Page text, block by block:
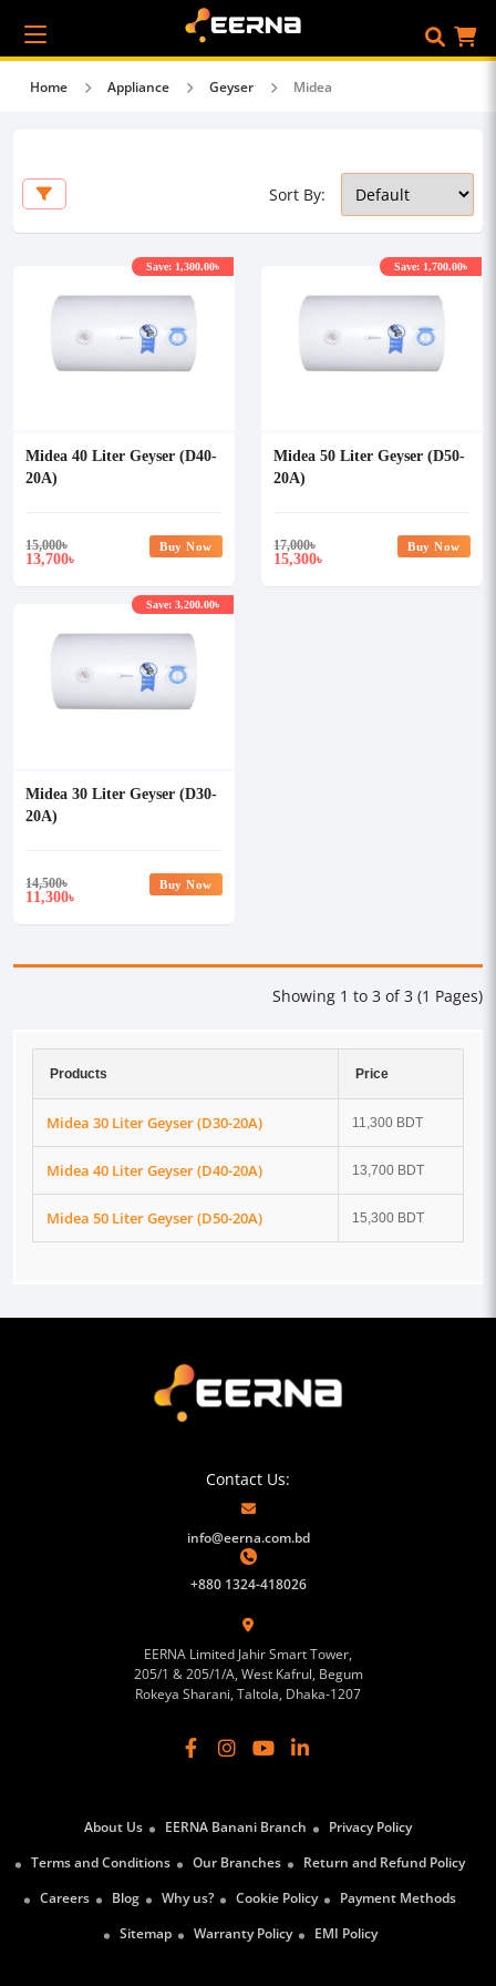
Home Appliance Geyser Midea
Sort By:
Midea 40 Liter Geyser (D40-
20A)
15,000৳
13,700৳
Save: 1,300.00৳
Buy Now
Midea 50 Liter Geyser (D50-
20A)
17,000৳
15,300৳
Save: 1,700.00৳
Buy Now
Midea 30 Liter Geyser (D30-
20A)
14,500৳
11,300৳
Save: 3,200.00৳
Buy Now
Showing 1 to 3 of 3 (1 Pages)
Products Price
Midea 30 Liter Geyser (D30-20A) 11,300 BDT
Midea 40 Liter Geyser (D40-20A) 13,700 BDT
Midea 50 Liter Geyser (D50-20A) 15,300 BDT
Contact Us:
info@eerna.com.bd
+880 1324-418026
EERNA Limited Jahir Smart Tower,
205/1 & 205/1/A, West Kafrul, Begum
Rokeya Sharani, Taltola, Dhaka-1207
About Us EERNA Banani Branch
Privacy Policy
Terms and Conditions
Our Branches
Return and Refund Policy
Careers
Blog Why us? Cookie Policy
Payment Methods
Sitemap
Warranty Policy EMI Policy